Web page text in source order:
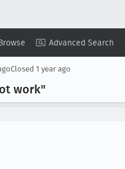
Advanced Search
Copy Summary ▾ View ▾
Closed 1 year ago
work"